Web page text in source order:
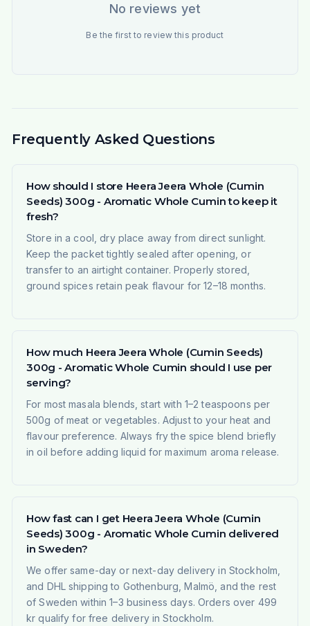
No reviews yet
Be the first to review this product
Frequently Asked Questions
How should I store Heera Jeera Whole (Cumin
Seeds) 300g - Aromatic Whole Cumin to keep it
fresh?
Store in a cool, dry place away from direct sunlight.
Keep the packet tightly sealed after opening, or
transfer to an airtight container. Properly stored,
ground spices retain peak flavour for 12–18 months.
How much Heera Jeera Whole (Cumin Seeds)
300g - Aromatic Whole Cumin should I use per
serving?
For most masala blends, start with 1–2 teaspoons per
500g of meat or vegetables. Adjust to your heat and
flavour preference. Always fry the spice blend briefly
in oil before adding liquid for maximum aroma release.
How fast can I get Heera Jeera Whole (Cumin
Seeds) 300g - Aromatic Whole Cumin delivered
in Sweden?
We offer same-day or next-day delivery in Stockholm,
and DHL shipping to Gothenburg, Malmö, and the rest
of Sweden within 1–3 business days. Orders over 499
kr qualify for free delivery in Stockholm.